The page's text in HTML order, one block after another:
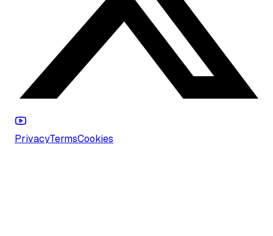
PrivacyTermsCookies